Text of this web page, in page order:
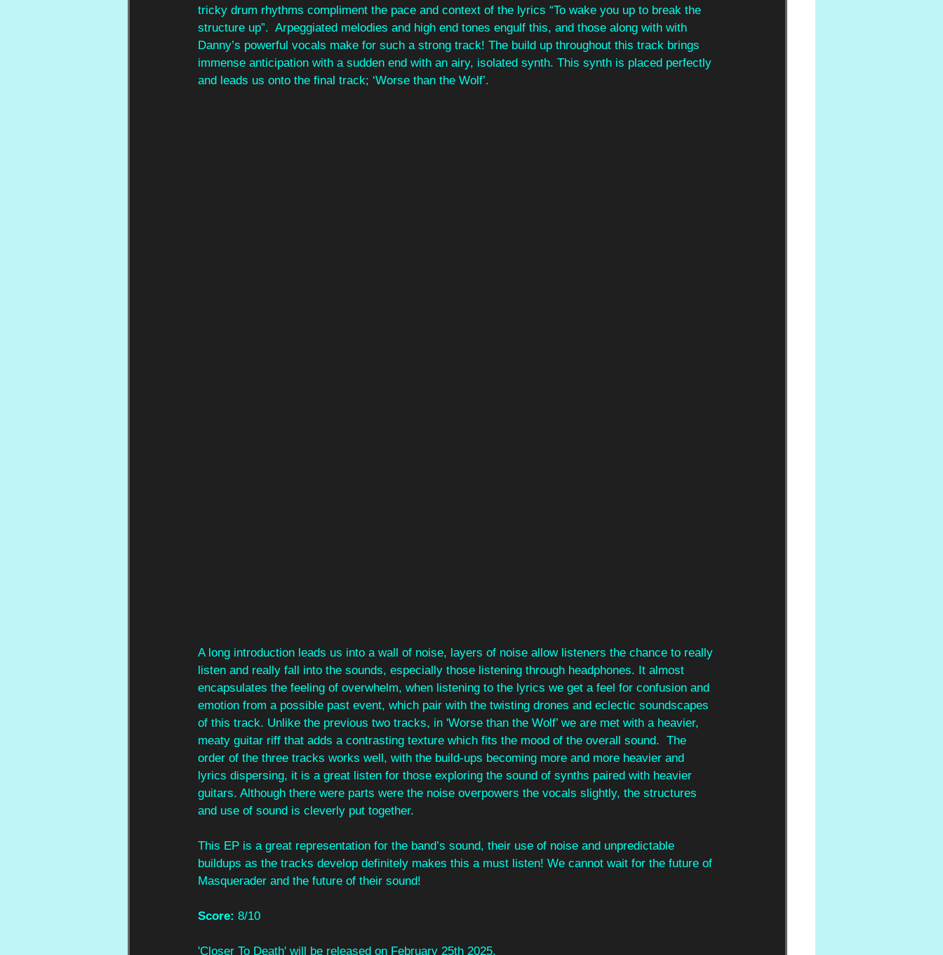
tricky drum rhythms compliment the pace and context of the lyrics “To wake you up to break the
structure up”.  Arpeggiated melodies and high end tones engulf this, and those along with with
Danny’s powerful vocals make for such a strong track! The build up throughout this track brings
immense anticipation with a sudden end with an airy, isolated synth. This synth is placed perfectly
and leads us onto the final track; ‘Worse than the Wolf’.
A long introduction leads us into a wall of noise, layers of noise allow listeners the chance to really
listen and really fall into the sounds, especially those listening through headphones. It almost
encapsulates the feeling of overwhelm, when listening to the lyrics we get a feel for confusion and
emotion from a possible past event, which pair with the twisting drones and eclectic soundscapes
of this track. Unlike the previous two tracks, in 'Worse than the Wolf’ we are met with a heavier,
meaty guitar riff that adds a contrasting texture which fits the mood of the overall sound.  The
order of the three tracks works well, with the build-ups becoming more and more heavier and
lyrics dispersing, it is a great listen for those exploring the sound of synths paired with heavier
guitars. Although there were parts were the noise overpowers the vocals slightly, the structures
and use of sound is cleverly put together.
This EP is a great representation for the band’s sound, their use of noise and unpredictable
buildups as the tracks develop definitely makes this a must listen! We cannot wait for the future of
Masquerader and the future of their sound!
Score: 8/10
'Closer To Death' will be released on February 25th 2025.